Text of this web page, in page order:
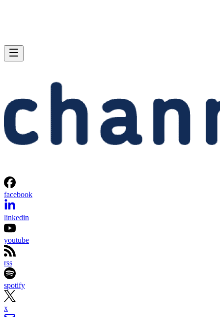
facebook
linkedin
youtube
rss
spotify
x